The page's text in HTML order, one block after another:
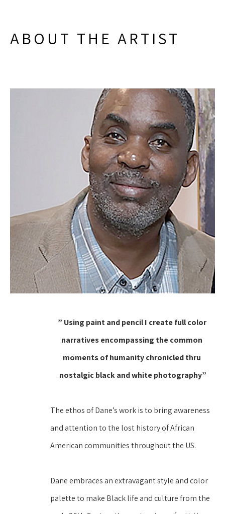
ABOUT THE ARTIST
” Using paint and pencil I create full color
narratives encompassing the common
moments of humanity chronicled thru
nostalgic black and white photography”
The ethos of Dane’s work is to bring awareness
and attention to the lost history of African
American communities throughout the US.
Dane embraces an extravagant style and color
palette to make Black life and culture from the